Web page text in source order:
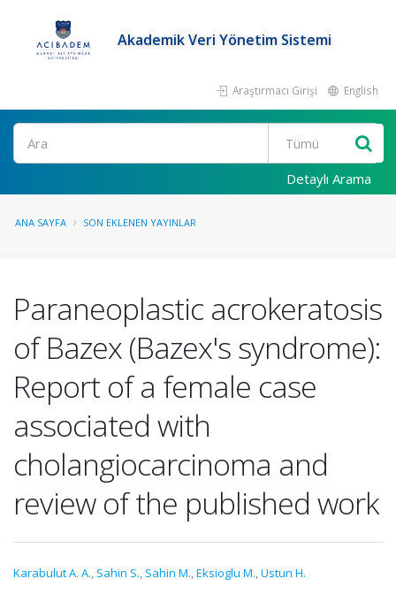
Akademik Veri Yönetim Sistemi
Araştırmacı Girişi English
Ara
Detaylı Arama
ANA SAYFA SON EKLENEN YAYINLAR
Paraneoplastic acrokeratosis
of Bazex (Bazex's syndrome):
Report of a female case
associated with
cholangiocarcinoma and
review of the published work
Karabulut A. A., Sahin S., Sahin M.,Eksioglu M.,Ustun H.